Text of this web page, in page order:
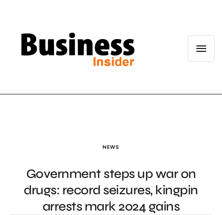
NEWS
Government steps up war on
drugs: record seizures, kingpin
arrests mark 2024 gains